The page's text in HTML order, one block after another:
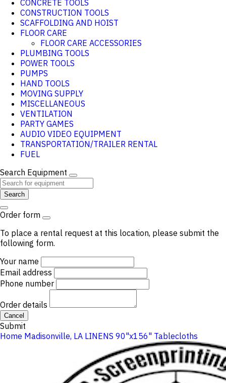
CONCRETE TOOLS
CONSTRUCTION TOOLS
SCAFFOLDING AND HOIST
FLOOR CARE
FLOOR CARE ACCESSORIES
PLUMBING TOOLS
POWER TOOLS
PUMPS
HAND TOOLS
MOVING SUPPLY
MISCELLANEOUS
VENTILATION
PARTY GAMES
AUDIO VIDEO EQUIPMENT
TRANSPORTATION/TRAILER RENTAL
FUEL
Search Equipment
Search
Order form
To place a rental request at this location, please submit the
following form.
Your name
Email address
Phone number
Order details
Cancel
Submit
Home Madisonville, LA LINENS 90"x156" Tablecloths